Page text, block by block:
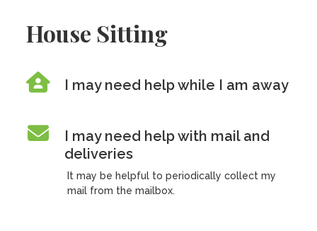
House Sitting
I may need help while I am away
I may need help with mail and
deliveries
It may be helpful to periodically collect my
mail from the mailbox.